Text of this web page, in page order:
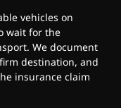
vehicles on
wait for the
We document
destination, and
insurance claim